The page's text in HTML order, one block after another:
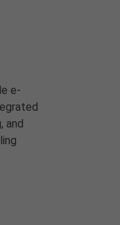
e-
and